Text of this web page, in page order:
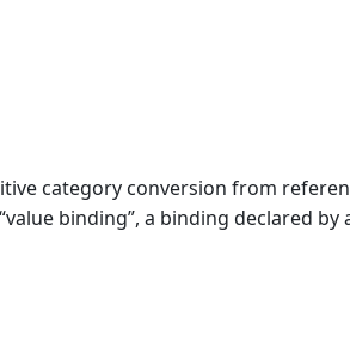
category conversion from
binding”, a binding declared by